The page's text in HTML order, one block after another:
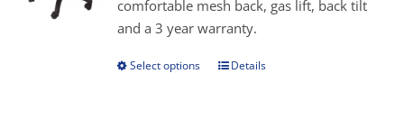
on
the
product
comfortable mesh back, gas lift, back tilt
and a 3 year warranty.
Select options
ThisDetails